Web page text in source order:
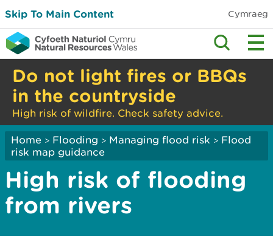
Skip To Main Content Cymraeg
Do not light fires or BBQs
in the countryside
High risk of wildfire. Check safety advice.
Home > Flooding > Managing flood risk > Flood
risk map guidance
High risk of flooding
from rivers